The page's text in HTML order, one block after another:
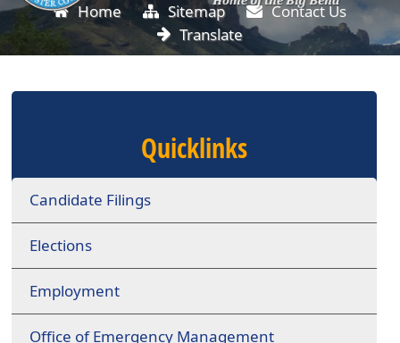
Home Sitemap
Contact Us
Translate
Quicklinks
Candidate Filings
Elections
Employment
Office of Emergency Management